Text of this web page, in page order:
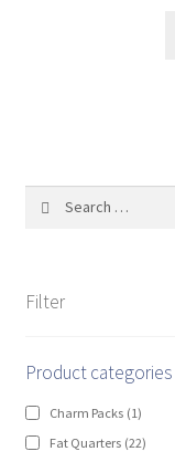
Filter
Product categories
Charm Packs (1)
Fat Quarters (22)